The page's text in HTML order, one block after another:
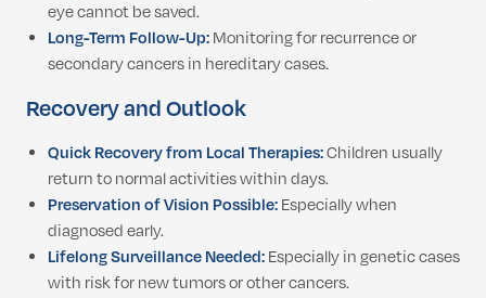
eye cannot be saved.
Long-Term Follow-Up:Monitoring for recurrence or
secondary cancers in hereditary cases.
Recovery and Outlook
Quick Recovery from Local Therapies:Children usually
return to normal activities within days.
Preservation of Vision Possible:Especially when
diagnosed early.
Lifelong Surveillance Needed:Especially in genetic cases
with risk for new tumors or other cancers.